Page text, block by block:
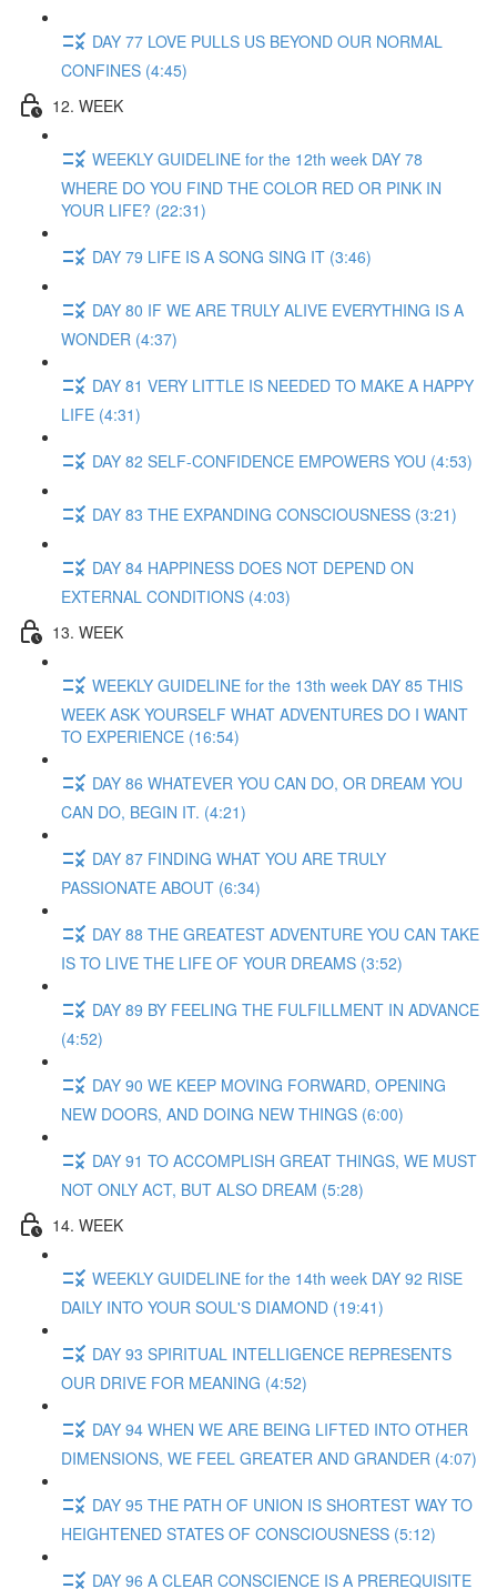
DAY 77 LOVE PULLS US BEYOND OUR NORMAL
CONFINES (4:45)
12. WEEK
WEEKLY GUIDELINE for the 12th week DAY 78
WHERE DO YOU FIND THE COLOR RED OR PINK IN
YOUR LIFE? (22:31)
DAY 79 LIFE IS A SONG SING IT (3:46)
DAY 80 IF WE ARE TRULY ALIVE EVERYTHING IS A
WONDER (4:37)
DAY 81 VERY LITTLE IS NEEDED TO MAKE A HAPPY
LIFE (4:31)
DAY 82 SELF-CONFIDENCE EMPOWERS YOU (4:53)
DAY 83 THE EXPANDING CONSCIOUSNESS (3:21)
DAY 84 HAPPINESS DOES NOT DEPEND ON
EXTERNAL CONDITIONS (4:03)
13. WEEK
WEEKLY GUIDELINE for the 13th week DAY 85 THIS
WEEK ASK YOURSELF WHAT ADVENTURES DO I WANT
TO EXPERIENCE (16:54)
DAY 86 WHATEVER YOU CAN DO, OR DREAM YOU
CAN DO, BEGIN IT. (4:21)
DAY 87 FINDING WHAT YOU ARE TRULY
PASSIONATE ABOUT (6:34)
DAY 88 THE GREATEST ADVENTURE YOU CAN TAKE
IS TO LIVE THE LIFE OF YOUR DREAMS (3:52)
DAY 89 BY FEELING THE FULFILLMENT IN ADVANCE
(4:52)
DAY 90 WE KEEP MOVING FORWARD, OPENING
NEW DOORS, AND DOING NEW THINGS (6:00)
DAY 91 TO ACCOMPLISH GREAT THINGS, WE MUST
NOT ONLY ACT, BUT ALSO DREAM (5:28)
14. WEEK
WEEKLY GUIDELINE for the 14th week DAY 92 RISE
DAILY INTO YOUR SOUL'S DIAMOND (19:41)
DAY 93 SPIRITUAL INTELLIGENCE REPRESENTS
OUR DRIVE FOR MEANING (4:52)
DAY 94 WHEN WE ARE BEING LIFTED INTO OTHER
DIMENSIONS, WE FEEL GREATER AND GRANDER (4:07)
DAY 95 THE PATH OF UNION IS SHORTEST WAY TO
HEIGHTENED STATES OF CONSCIOUSNESS (5:12)
DAY 96 A CLEAR CONSCIENCE IS A PREREQUISITE